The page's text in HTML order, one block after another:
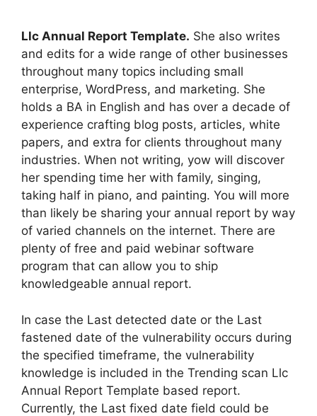
Llc Annual Report Template. She also writes
and edits for a wide range of other businesses
throughout many topics including small
enterprise, WordPress, and marketing. She
holds a BA in English and has over a decade of
experience crafting blog posts, articles, white
papers, and extra for clients throughout many
industries. When not writing, yow will discover
her spending time her with family, singing,
taking half in piano, and painting. You will more
than likely be sharing your annual report by way
of varied channels on the internet. There are
plenty of free and paid webinar software
program that can allow you to ship
knowledgeable annual report.
In case the Last detected date or the Last
fastened date of the vulnerability occurs during
the specified timeframe, the vulnerability
knowledge is included in the Trending scan Llc
Annual Report Template based report.
Currently, the Last fixed date field could be